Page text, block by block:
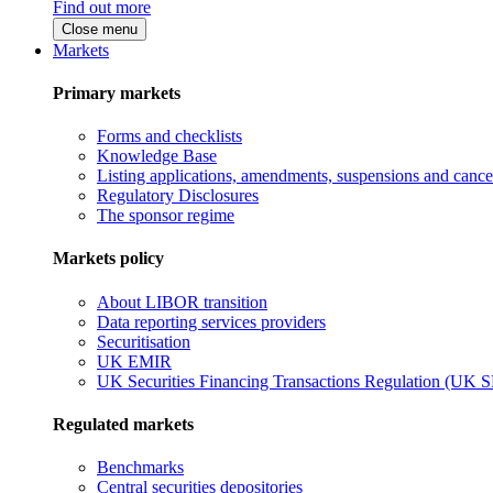
Find out more
Close menu
Markets
Primary markets
Forms and checklists
Knowledge Base
Listing applications, amendments, suspensions and
Regulatory Disclosures
The sponsor regime
Markets policy
About LIBOR transition
Data reporting services providers
Securitisation
UK EMIR
UK Securities Financing Transactions Regulation (UK
Regulated markets
Benchmarks
Central securities depositories